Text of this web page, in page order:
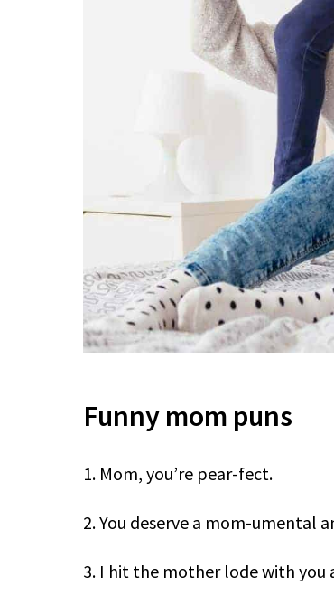
Funny mom puns
1. Mom, you’re pear-fect.
2. You deserve a mom-umental
3. I hit the mother lode with you